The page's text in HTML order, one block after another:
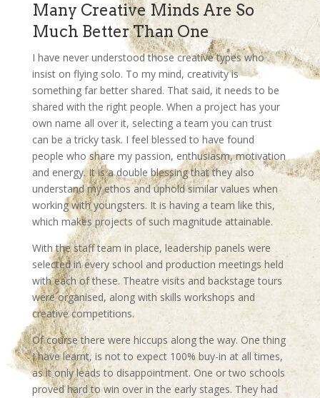
Many Creative Minds Are So
Much Better Than One
I have never understood those creative types who
insist on flying solo. To my mind, creativity is
something far better shared. That said, it needs to be
shared with the right people. When a project has your
own name all over it, selecting a team you can trust
can be a tricky task. I feel blessed to have found
people who share my passion, enthusiasm, motivation
and energy. It is a double blessing that they also
understand my ethos and uphold similar values when
working with youngsters. It is having a team like this,
which makes projects of such magnitude attainable.
With the staff team in place, leadership panels were
selected in every school and production meetings held
with each of these. Theatre visits and backstage tours
were organised, along with skills workshops and
creative competitions.
Of course there were hiccups along the way. One thing
I have learnt, is not to expect 100% buy-in at all times,
as it only leads to disappointment. One or two schools
proved hard to win over in the early stages. They had